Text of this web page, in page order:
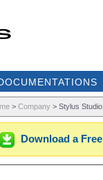
> Company> Stylus
Download a